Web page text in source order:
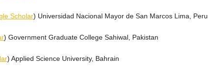
Scholar) Universidad Nacional Mayor de San Marcos Lima, Peru
) Government Graduate College Sahiwal, Pakistan
) Applied Science University, Bahrain